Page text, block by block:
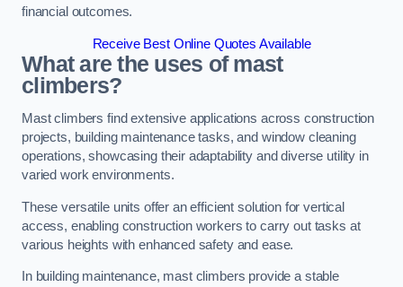
financial outcomes.
Receive Best Online Quotes Available
What are the uses of mast
climbers?
Mast climbers find extensive applications across construction
projects, building maintenance tasks, and window cleaning
operations, showcasing their adaptability and diverse utility in
varied work environments.
These versatile units offer an efficient solution for vertical
access, enabling construction workers to carry out tasks at
various heights with enhanced safety and ease.
In building maintenance, mast climbers provide a stable